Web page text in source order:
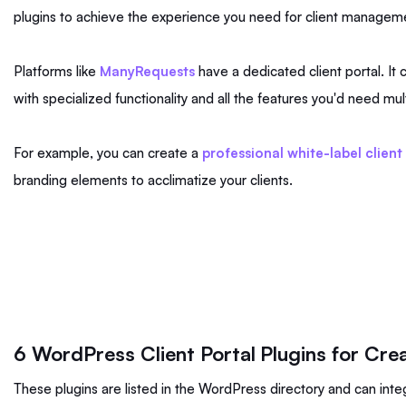
plugins to achieve the experience you need for client
Platforms like ManyRequests have a dedicated client portal. It
with specialized functionality and all the features you'd need
For example, you can create a professional white-label
branding elements to acclimatize your clients.
6 WordPress Client Portal Plugins for
These plugins are listed in the WordPress directory and can